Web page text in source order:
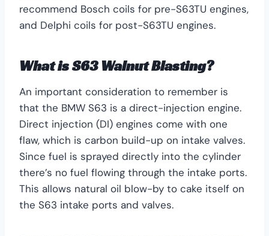
recommend Bosch coils for pre-S63TU engines,
and Delphi coils for post-S63TU engines.
What is S63 Walnut Blasting?
An important consideration to remember is
that the BMW S63 is a direct-injection engine.
Direct injection (DI) engines come with one
flaw, which is carbon build-up on intake valves.
Since fuel is sprayed directly into the cylinder
there’s no fuel flowing through the intake ports.
This allows natural oil blow-by to cake itself on
the S63 intake ports and valves.